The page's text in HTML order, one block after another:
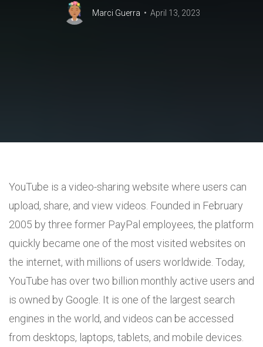
Marci Guerra April 13, 2023
YouTube is a video-sharing website where users can
upload, share, and view videos. Founded in February
2005 by three former PayPal employees, the platform
quickly became one of the most visited websites on
the internet, with millions of users worldwide. Today,
YouTube has over two billion monthly active users and
is owned by Google. It is one of the largest search
engines in the world, and videos can be accessed
from desktops, laptops, tablets, and mobile devices.